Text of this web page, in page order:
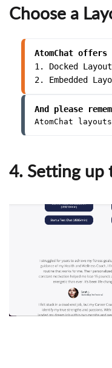
Choose a
AtomChat offers
1. Docked
2. Embedded
And please
AtomChat
4. Setting up